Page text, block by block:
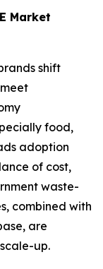
Market
shift
food,
adoption
of cost,
waste-
combined with
are
up.